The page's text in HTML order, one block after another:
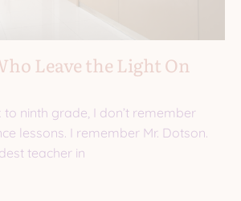
Leave the Light On
to ninth grade, I don’t remember
lessons. I remember Mr. Dotson.
teacher in